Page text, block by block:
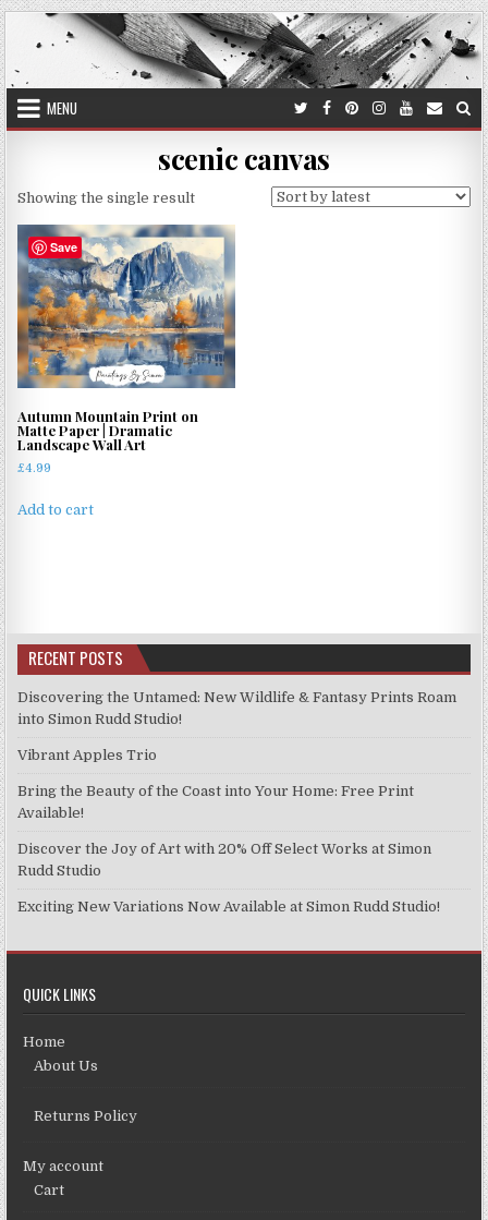
Skip
to
content
MENU
scenic canvas
Showing the single result
Save
Autumn Mountain Print on
Matte Paper | Dramatic
Landscape Wall Art
£4.99
Add to cart
RECENT POSTS
Discovering the Untamed: New Wildlife & Fantasy Prints Roam
into Simon Rudd Studio!
Vibrant Apples Trio
Bring the Beauty of the Coast into Your Home: Free Print
Available!
Discover the Joy of Art with 20% Off Select Works at Simon
Rudd Studio
Exciting New Variations Now Available at Simon Rudd Studio!
QUICK LINKS
Home
About Us
Returns Policy
My account
Cart